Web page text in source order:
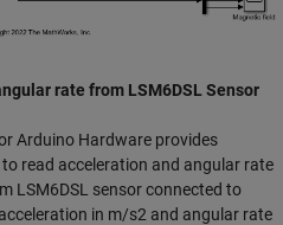
rate from LSM6DSL Sensor
Arduino Hardware provides
to read acceleration and angular rate
LSM6DSL sensor connected to
in m/s2 and angular rate